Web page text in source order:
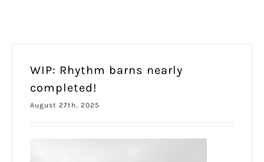
WIP: Rhythm barns nearly
completed!
August 27th, 2025